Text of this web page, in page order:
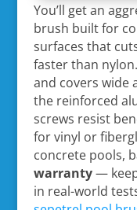
You’ll get an
brush built for
surfaces that
faster than nylon.
and covers wide
the reinforced
screws resist
for vinyl or
concrete pools,
warranty—
in real-world